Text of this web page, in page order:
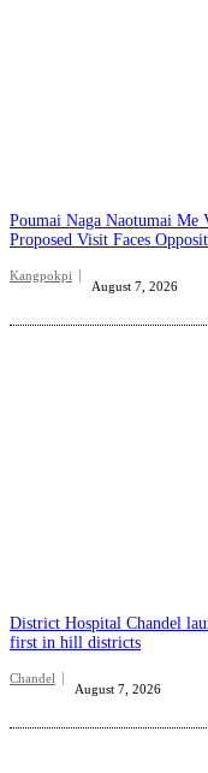
Poumai Naga Naotumai Me
Proposed Visit Faces
Kangpokpi
August 7, 2026
District Hospital Chandel
first in hill districts
Chandel
August 7, 2026